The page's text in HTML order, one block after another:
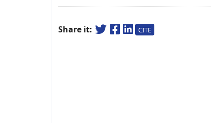
Share it: CITE